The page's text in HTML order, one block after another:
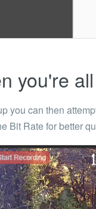
you're
you can then
Bit Rate for better